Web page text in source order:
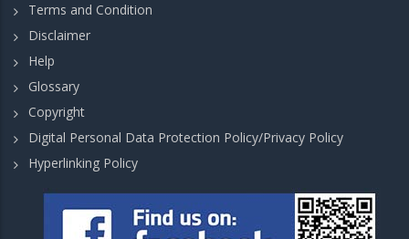
Terms and Condition
Disclaimer
Help
Glossary
Copyright
Digital Personal Data Protection Policy/Privacy Policy
Hyperlinking Policy